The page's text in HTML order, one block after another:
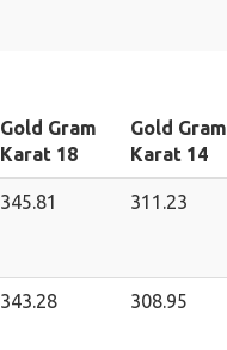
Gold Gram
Karat 18
Gold Gram
Karat 14
345.81 311.23
343.28 308.95